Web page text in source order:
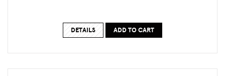
DETAILS ADD TO CART